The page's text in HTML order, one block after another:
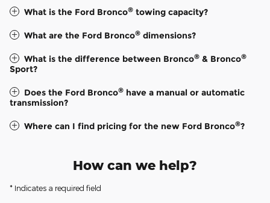
What is the Ford Bronco® towing capacity?
What are the Ford Bronco® dimensions?
What is the difference between Bronco® & Bronco®
Sport?
Does the Ford Bronco® have a manual or automatic
transmission?
Where can I find pricing for the new Ford Bronco®?
How can we help?
* Indicates a required field